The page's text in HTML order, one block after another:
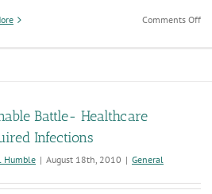
Comments Offon
Battle- Healthcare
Infections
Humble | August 18th, 2010 | General